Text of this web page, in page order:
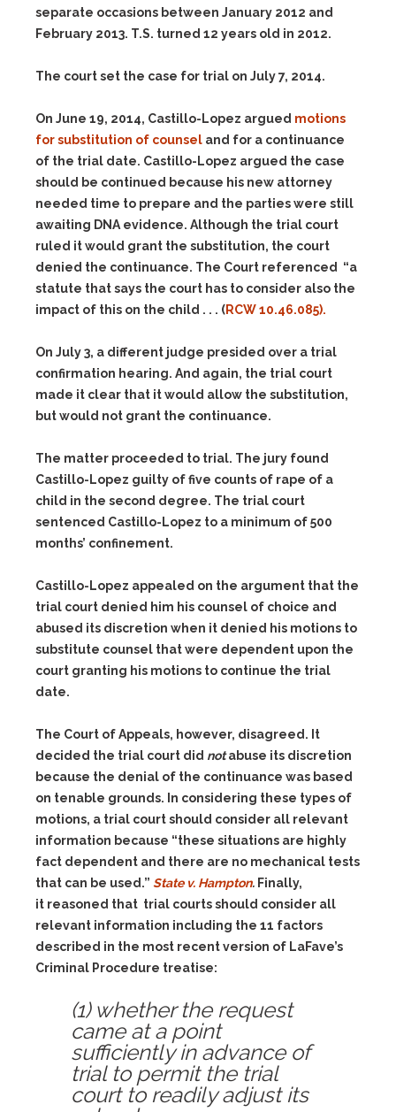
separate occasions between January 2012 and
February 2013. T.S. turned 12 years old in 2012.
The court set the case for trial on July 7, 2014.
On June 19, 2014, Castillo-Lopez argued motions
for substitution of counsel and for a continuance
of the trial date. Castillo-Lopez argued the case
should be continued because his new attorney
needed time to prepare and the parties were still
awaiting DNA evidence. Although the trial court
ruled it would grant the substitution, the court
denied the continuance. The Court referenced “a
statute that says the court has to consider also the
impact of this on the child . . . (RCW 10.46.085).
On July 3, a different judge presided over a trial
confirmation hearing. And again, the trial court
made it clear that it would allow the substitution,
but would not grant the continuance.
The matter proceeded to trial. The jury found
Castillo-Lopez guilty of five counts of rape of a
child in the second degree. The trial court
sentenced Castillo-Lopez to a minimum of 500
months’ confinement.
Castillo-Lopez appealed on the argument that the
trial court denied him his counsel of choice and
abused its discretion when it denied his motions to
substitute counsel that were dependent upon the
court granting his motions to continue the trial
date.
The Court of Appeals, however, disagreed. It
decided the trial court did notabuse its discretion
because the denial of the continuance was based
on tenable grounds. In considering these types of
motions, a trial court should consider all relevant
information because “these situations are highly
fact dependent and there are no mechanical tests
that can be used.” State v. Hampton. Finally,
it reasoned that trial courts should consider all
relevant information including the 11 factors
described in the most recent version of LaFave’s
Criminal Procedure treatise:
(1) whether the request
came at a point
sufficiently in advance of
trial to permit the trial
court to readily adjust its